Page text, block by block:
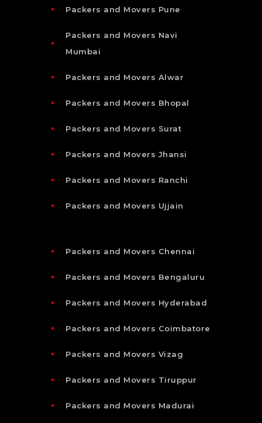
Packers and Movers Pune
Packers and Movers Navi
Mumbai
Packers and Movers Alwar
Packers and Movers Bhopal
Packers and Movers Surat
Packers and Movers Jhansi
Packers and Movers Ranchi
Packers and Movers Ujjain
Packers and Movers Chennai
Packers and Movers Bengaluru
Packers and Movers Hyderabad
Packers and Movers Coimbatore
Packers and Movers Vizag
Packers and Movers Tiruppur
Packers and Movers Madurai